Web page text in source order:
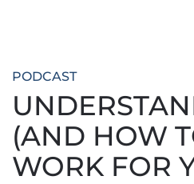
PODCAST
(AND HOW
WORK FOR